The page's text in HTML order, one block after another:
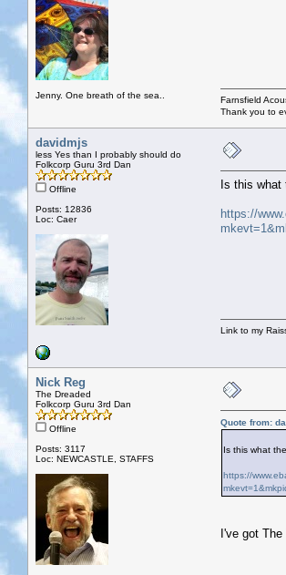
Jenny. One breath of the sea..
Farnsfield
Thank you to
davidmjs
less Yes than I probably should do
Folkcorp Guru 3rd Dan
Offline
Posts: 12836
Loc: Caer
Is this what
https://
Link to my
Nick Reg
The Dreaded
Folkcorp Guru 3rd Dan
Offline
Posts: 3117
Loc: NEWCASTLE, STAFFS
Quote from:
Is this what
https://
I've got The